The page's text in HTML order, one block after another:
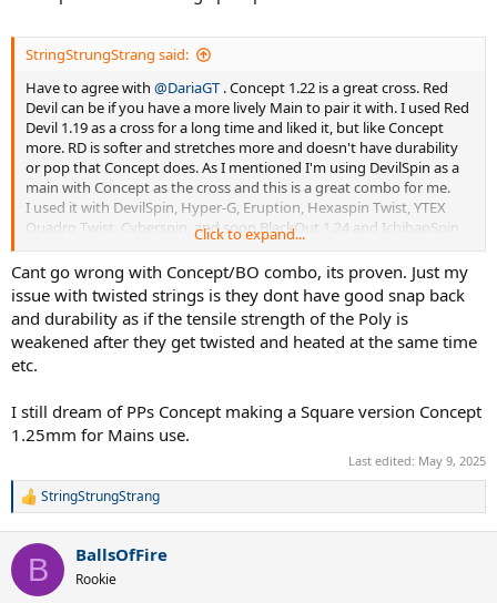
StringStrungStrang said:
Have to agree with @DariaGT . Concept 1.22 is a great cross. Red
Devil can be if you have a more lively Main to pair it with. I used Red
Devil 1.19 as a cross for a long time and liked it, but like Concept
more. RD is softer and stretches more and doesn't have durability
or pop that Concept does. As I mentioned I'm using DevilSpin as a
main with Concept as the cross and this is a great combo for me.
I used it with DevilSpin, Hyper-G, Eruption, Hexaspin Twist, YTEX
Quadro Twist, Cyberspin, and soon BlackOut 1.24 and IchibanSpin
1.21. My friend loves BlackOut / Concept combo and it plays great in
his Head Speed MP! It doe play well, so I'll test it in my usual Pure
Strike 98 16x19.
I also wonder why we haven't heard much about a HexTreme / Poly
Plasma hybrid. SPPP has always been a very good reliable string, so
the combo like the Hyper-G (orMACH-10) Hyper-G Round hybrid
make sense. I still want to try a few other shaped PP strings like
strings play in the Mains but they do take a little more effort to
string.
Click to expand...
Cant go wrong with Concept/BO combo, its proven. Just my
issue with twisted strings is they dont have good snap back
and durability as if the tensile strength of the Poly is
weakened after they get twisted and heated at the same time
etc.
I still dream of PPs Concept making a Square version Concept
1.25mm for Mains use.
Last edited: May 9, 2025
R
c
i
StringStrungStrang
B BallsOfFire
Rookie